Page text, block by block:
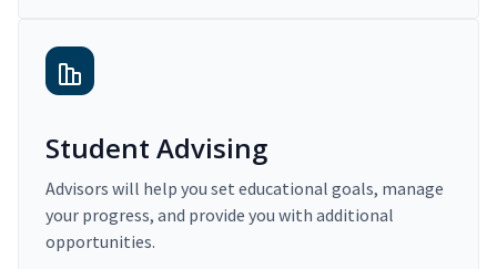
Student Advising
Advisors will help you set educational goals, manage
your progress, and provide you with additional
opportunities.